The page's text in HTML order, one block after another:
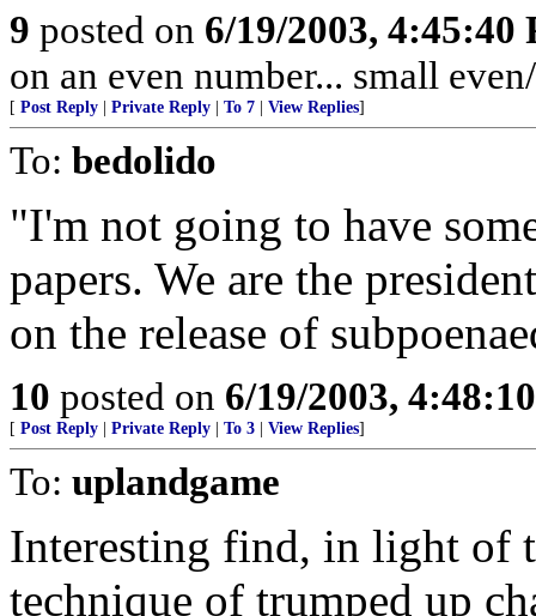
9 posted on 6/19/2003, 4:45:40
on an even number... small
[ Post Reply Private Reply To 7 View Replies]
To: bedolido
"I'm not going to have
papers. We are the
on the release of
10 posted on 6/19/2003,
[ Post Reply Private Reply To 3 View Replies]
To: uplandgame
Interesting find, in light of
technique of trumped up